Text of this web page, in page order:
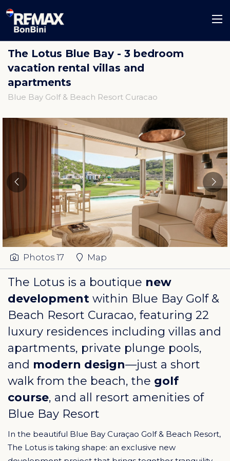
The Lotus Blue Bay - 3 bedroom
vacation rental villas and
apartments
Blue Bay Golf & Beach Resort Curacao
Photos 17 Map
The Lotus is a boutique new
development within Blue Bay Golf &
Beach Resort Curacao, featuring 22
luxury residences including villas and
apartments, private plunge pools,
and modern design—just a short
walk from the beach, the golf
course, and all resort amenities of
Blue Bay Resort
In the beautiful Blue Bay Curaçao Golf & Beach Resort,
The Lotus is taking shape: an exclusive new